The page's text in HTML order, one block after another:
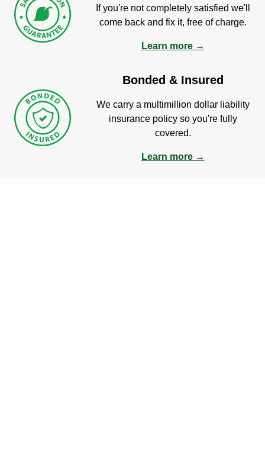
If you're not completely satisfied we'll
come back and fix it, free of charge.
Learn more →
Bonded & Insured
We carry a multimillion dollar liability
insurance policy so you're fully
covered.
Learn more →